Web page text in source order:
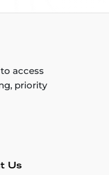
access
priority
Us